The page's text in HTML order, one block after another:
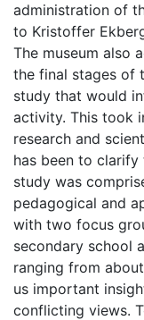
administration of
to Kristoffer
The museum also
the final stages of
study that would
activity. This took
research and
has been to
study was
pedagogical and
with two focus
secondary school
ranging from
us important
conflicting views.